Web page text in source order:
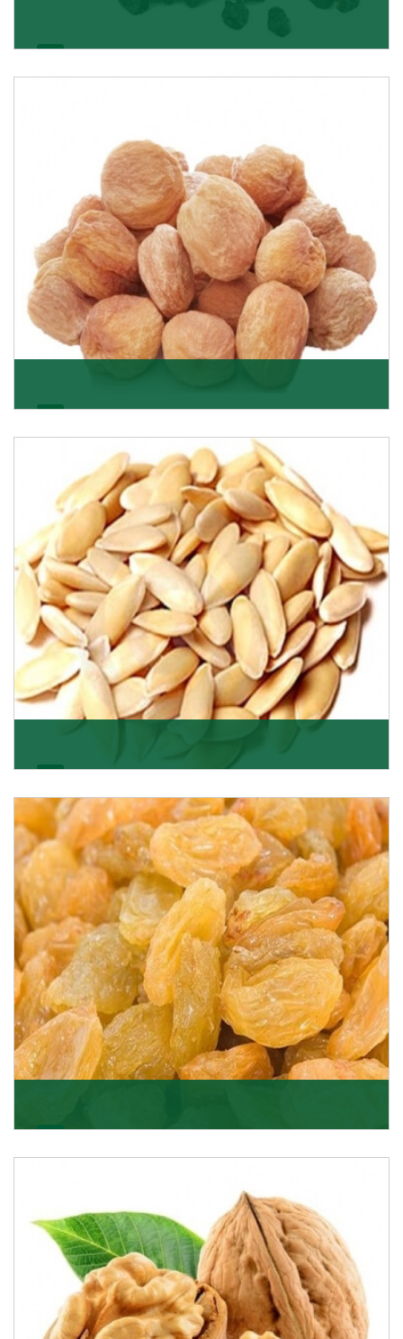
Get Details
Want the world’s most delicious and organic dried
apricots? Here is a chance to buy top-qualit
Get Details
K R Trading Corporation never compromises with the
quality of its products. A hardworking team is al
Get Details
able to offer Golden Raisins (Munakka/Abjosh). Th
Get Details